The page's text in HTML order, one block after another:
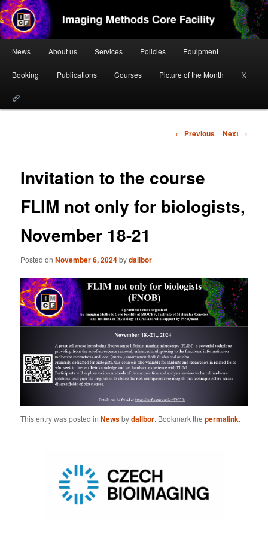
Skip
to
primary
content
Imaging Methods Core Facility
menuNews About us Services Policies Equipment
Booking Publications Courses Picture of the Month 𝕏
Post
navigation
← Previous Next →
Invitation to the course
FLIM not only for biologists,
November 18-21
Posted onNovember 6, 2024bydalibor
This entry was posted inNewsbydalibor. Bookmark thepermalink.